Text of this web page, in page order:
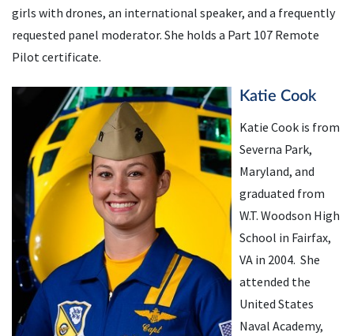
girls with drones, an international speaker, and a frequently
requested panel moderator. She holds a Part 107 Remote
Pilot certificate.
Katie Cook
Katie Cook is from
Severna Park,
Maryland, and
graduated from
W.T. Woodson High
School in Fairfax,
VA in 2004. She
attended the
United States
Naval Academy,